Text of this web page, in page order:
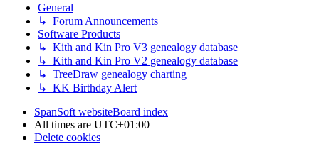
General
↳ Forum Announcements
Software Products
↳ Kith and Kin Pro V3 genealogy database
↳ Kith and Kin Pro V2 genealogy database
↳ TreeDraw genealogy charting
↳ KK Birthday Alert
SpanSoft websiteBoard index
All times are UTC+01:00
Delete cookies